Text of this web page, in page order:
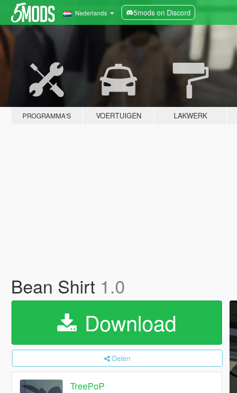
Nederlands 5mods on Discord
PROGRAMMA'S VOERTUIGEN LAKWERK
Bean Shirt 1.0
Download
Delen
TreePoP